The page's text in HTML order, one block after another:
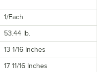
1/Each
53.44 lb.
13 1/16 Inches
17 11/16 Inches